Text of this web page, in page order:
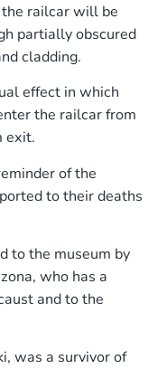
railcar will be
partially obscured
cladding.
effect in which
the railcar from
exit.
of the
to their deaths
to the museum by
who has a
and to the
was a survivor of